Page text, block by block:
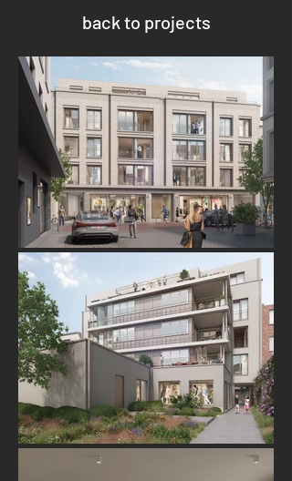
back to projects